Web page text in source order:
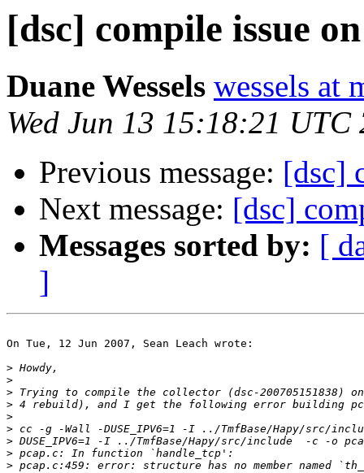
[dsc] compile issue
Duane Wessels wessels at
Wed Jun 13 15:18:21 UTC
Previous message: [dsc]
Next message: [dsc]
Messages sorted by: [
]
On Tue, 12 Jun 2007, Sean Leach wrote:
>
>
>
>
>
>
>
>
>